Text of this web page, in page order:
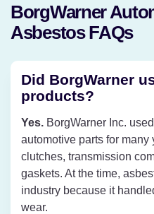
BorgWarner
Asbestos FAQs
Did BorgWarner
products?
Yes. BorgWarner Inc.
automotive parts for
clutches, transmission
gaskets. At the time,
industry because it
wear.